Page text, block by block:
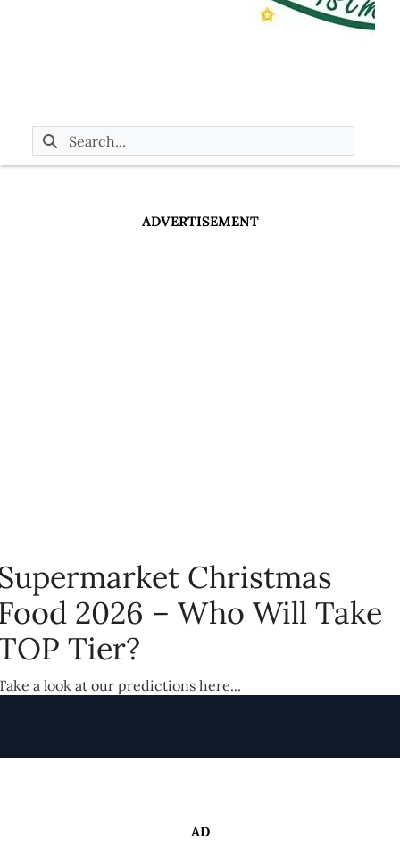
ADVERTISEMENT
Christmas
2026 – Who Will Take
Tier?
a look at our predictions here...
AD